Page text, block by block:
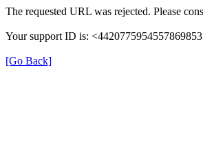
The requested URL was rejected. Please
Your support ID is:
[Go Back]